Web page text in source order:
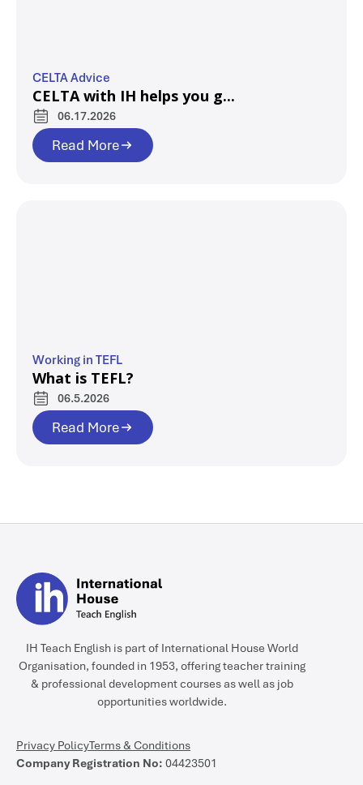
CELTA Advice
CELTA with IH helps you g...
06.17.2026
Read More
Working in TEFL
What is TEFL?
06.5.2026
Read More
IH Teach English is part of International House World
Organisation, founded in 1953, offering teacher training
& professional development courses as well as job
opportunities worldwide.
Privacy PolicyTerms & Conditions
Company Registration No: 04423501